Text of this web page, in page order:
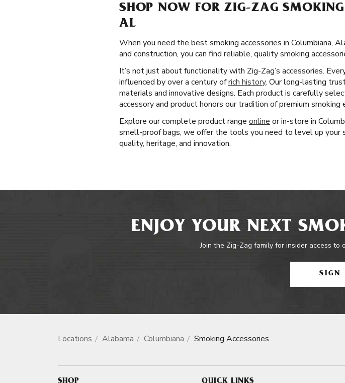
SHOP NOW FOR ZIG-ZAG
AL
When you need the best smoking accessories in Columbiana,
and construction, you can find reliable, quality smoking
It’s not just about functionality with Zig-Zag’s accessories.
influenced by over a century ofrich history. Our long-lasting
materials and innovative designs. Each product is carefully
accessory and product honors our tradition of premium smoking
Explore our complete product range online or in-store in
smell-proof bags, we offer the tools you need to level up your
quality, heritage, and innovation.
ENJOY YOUR NEXT
Join the Zig-Zag family for insider access
SIGN
Locations Alabama Columbiana Smoking Accessories